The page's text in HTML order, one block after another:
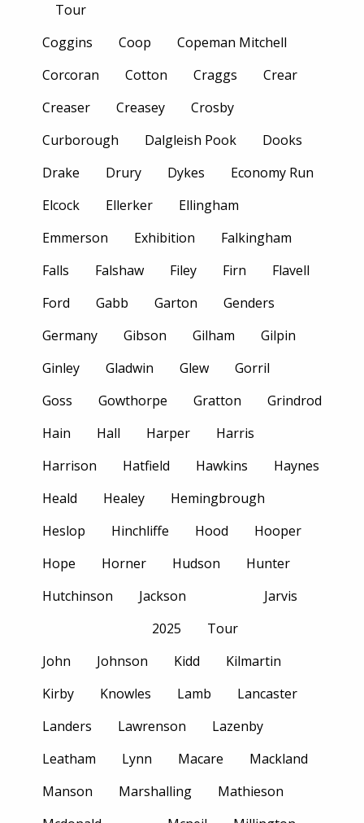
Tour
Coggins Coop
Copeman Mitchell
Corcoran
Cotton Craggs
Crear
Creaser
Creasey
Crosby
Curborough
Dalgleish Pook
Dooks
Drake
Drury Dykes
Economy Run
Elcock
Ellerker
Ellingham
Emmerson
Exhibition
Falkingham
Falls
Falshaw Filey Firn
Flavell
Ford
Gabb Garton
Genders
Germany
Gibson Gilham
Gilpin
Ginley
Gladwin Glew
Gorril
Goss
Gowthorpe Gratton
Grindrod
Hain
Hall Harper
Harris
Harrison
Hatfield Hawkins
Haynes
Heald
Healey
Hemingbrough
Heslop
Hinchliffe Hood
Hooper
Hope
Horner Hudson
Hunter
Hutchinson
Jackson
2025
Tour
Jarvis
John Johnson Kidd
Kilmartin
Kirby
Knowles Lamb
Lancaster
Landers
Lawrenson
Lazenby
Leatham
Lynn Macare
Mackland
Manson
Marshalling
Mathieson